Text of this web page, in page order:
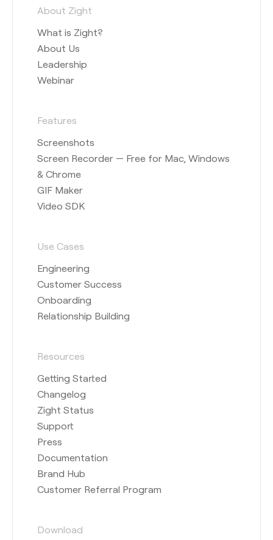
About Zight
What is Zight?
About Us
Leadership
Webinar
Features
Screenshots
Screen Recorder — Free for Mac, Windows
& Chrome
GIF Maker
Video SDK
Use Cases
Engineering
Customer Success
Onboarding
Relationship Building
Resources
Getting Started
Changelog
Zight Status
Support
Press
Documentation
Brand Hub
Customer Referral Program
Download